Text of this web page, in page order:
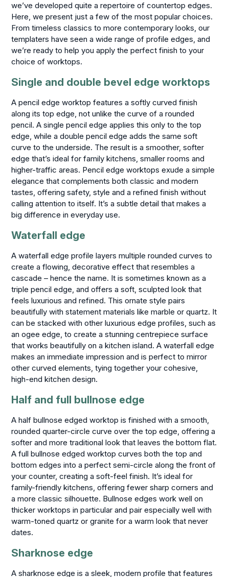
we’ve developed quite a repertoire of countertop edges.
Here, we present just a few of the most popular choices.
From timeless classics to more contemporary looks, our
templaters have seen a wide range of profile edges, and
we’re ready to help you apply the perfect finish to your
choice of worktops.
Single and double bevel edge worktops
A pencil edge worktop features a softly curved finish
along its top edge, not unlike the curve of a rounded
pencil. A single pencil edge applies this only to the top
edge, while a double pencil edge adds the same soft
curve to the underside. The result is a smoother, softer
edge that’s ideal for family kitchens, smaller rooms and
higher-traffic areas. Pencil edge worktops exude a simple
elegance that complements both classic and modern
tastes, offering safety, style and a refined finish without
calling attention to itself. It’s a subtle detail that makes a
big difference in everyday use.
Waterfall edge
A waterfall edge profile layers multiple rounded curves to
create a flowing, decorative effect that resembles a
cascade – hence the name. It is sometimes known as a
triple pencil edge, and offers a soft, sculpted look that
feels luxurious and refined. This ornate style pairs
beautifully with statement materials like marble or quartz. It
can be stacked with other luxurious edge profiles, such as
an ogee edge, to create a stunning centrepiece surface
that works beautifully on a kitchen island. A waterfall edge
makes an immediate impression and is perfect to mirror
other curved elements, tying together your cohesive,
high-end kitchen design.
Half and full bullnose edge
A half bullnose edged worktop is finished with a smooth,
rounded quarter-circle curve over the top edge, offering a
softer and more traditional look that leaves the bottom flat.
A full bullnose edged worktop curves both the top and
bottom edges into a perfect semi-circle along the front of
your counter, creating a soft-feel finish. It’s ideal for
family-friendly kitchens, offering fewer sharp corners and
a more classic silhouette. Bullnose edges work well on
thicker worktops in particular and pair especially well with
warm-toned quartz or granite for a warm look that never
dates.
Sharknose edge
A sharknose edge is a sleek, modern profile that features